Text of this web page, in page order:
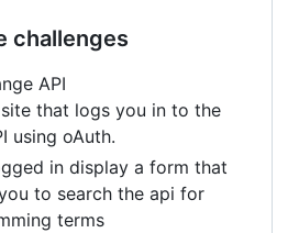
challenges
API
that logs you in to the
using oAuth.
in display a form that
to search the api for
terms